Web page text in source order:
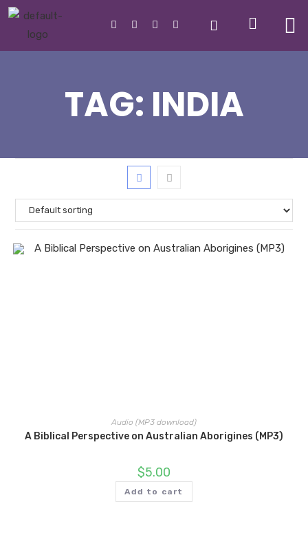
TAG: INDIA
Audio (MP3 download)
A Biblical Perspective on Australian Aborigines (MP3)
$5.00
Add to cart